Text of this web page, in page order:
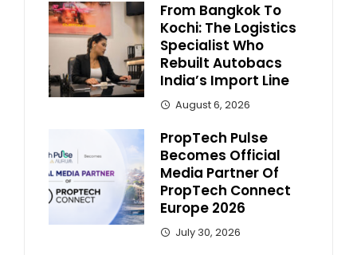
From Bangkok To
Kochi: The Logistics
Specialist Who
Rebuilt Autobacs
India’s Import Line
August 6, 2026
PropTech Pulse
Becomes Official
Media Partner Of
PropTech Connect
Europe 2026
July 30, 2026